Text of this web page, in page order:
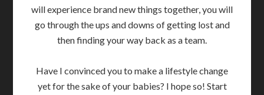
will experience brand new things together, you will
go through the ups and downs of getting lost and
then finding your way back as a team.
Have I convinced you to make a lifestyle change
yet for the sake of your babies? I hope so! Start